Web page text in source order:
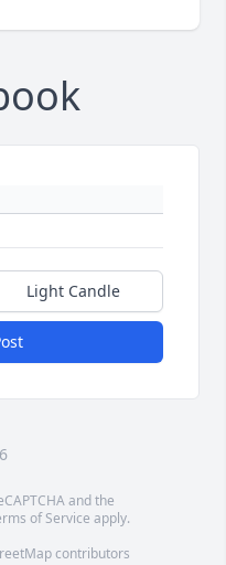
Light Candle
and the
of Service apply.
contributors